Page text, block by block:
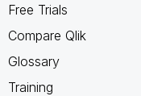
Free Trials
Compare Qlik
Glossary
Training